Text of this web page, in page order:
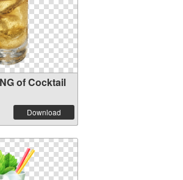
of Cocktail
Download